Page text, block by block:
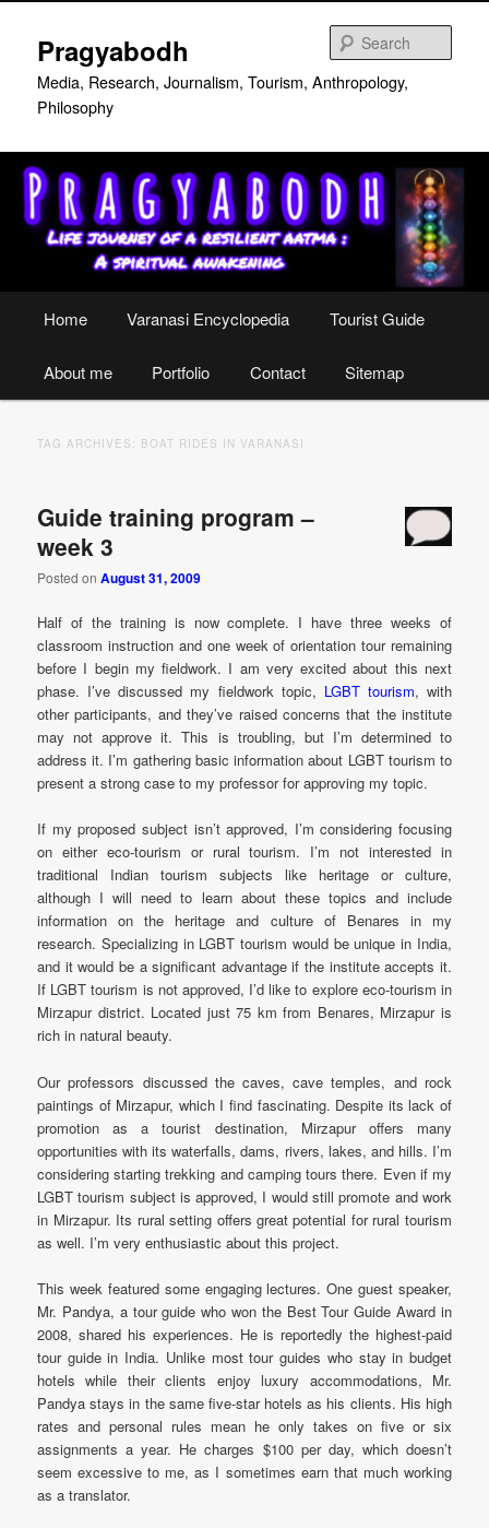
primary
content
secondary
content
Pragyabodh
Media, Research, Journalism, Tourism, Anthropology,
Philosophy
Home Varanasi Encyclopedia Tourist Guide
About me Portfolio Contact Sitemap
TAG ARCHIVES: BOAT RIDES IN VARANASI
Guide training program –
week 3
Posted onAugust 31, 2009
Half of the training is now complete. I have three weeks of
classroom instruction and one week of orientation tour remaining
before I begin my fieldwork. I am very excited about this next
phase. I’ve discussed my fieldwork topic, LGBT tourism, with
other participants, and they’ve raised concerns that the institute
may not approve it. This is troubling, but I’m determined to
address it. I’m gathering basic information about LGBT tourism to
present a strong case to my professor for approving my topic.
If my proposed subject isn’t approved, I’m considering focusing
on either eco-tourism or rural tourism. I’m not interested in
traditional Indian tourism subjects like heritage or culture,
although I will need to learn about these topics and include
information on the heritage and culture of Benares in my
research. Specializing in LGBT tourism would be unique in India,
and it would be a significant advantage if the institute accepts it.
If LGBT tourism is not approved, I’d like to explore eco-tourism in
Mirzapur district. Located just 75 km from Benares, Mirzapur is
rich in natural beauty.
Our professors discussed the caves, cave temples, and rock
paintings of Mirzapur, which I find fascinating. Despite its lack of
promotion as a tourist destination, Mirzapur offers many
opportunities with its waterfalls, dams, rivers, lakes, and hills. I’m
considering starting trekking and camping tours there. Even if my
LGBT tourism subject is approved, I would still promote and work
in Mirzapur. Its rural setting offers great potential for rural tourism
as well. I’m very enthusiastic about this project.
This week featured some engaging lectures. One guest speaker,
Mr. Pandya, a tour guide who won the Best Tour Guide Award in
2008, shared his experiences. He is reportedly the highest-paid
tour guide in India. Unlike most tour guides who stay in budget
hotels while their clients enjoy luxury accommodations, Mr.
Pandya stays in the same five-star hotels as his clients. His high
rates and personal rules mean he only takes on five or six
assignments a year. He charges $100 per day, which doesn’t
seem excessive to me, as I sometimes earn that much working
as a translator.